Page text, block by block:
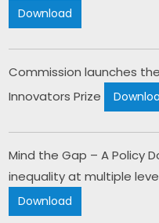
Download
Commission launches
Innovators Prize
Mind the Gap – A Policy
inequality at multiple
Download